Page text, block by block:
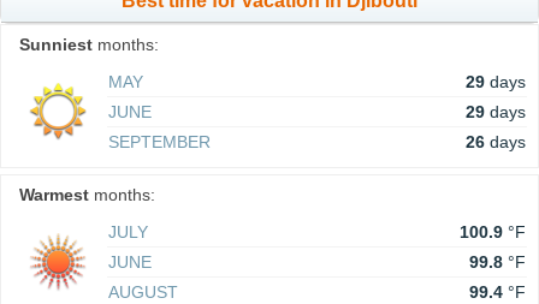
Sunniest months:
MAY
29 days
JUNE
29 days
SEPTEMBER
26 days
Warmest months:
JULY
100.9 °F
JUNE
99.8 °F
AUGUST
99.4 °F